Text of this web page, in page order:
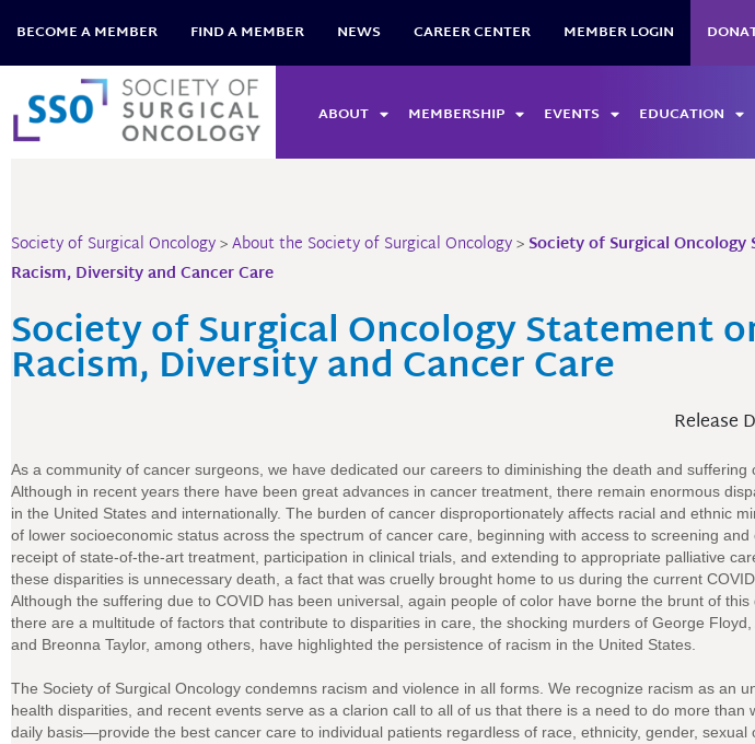
content
BECOME A MEMBER FIND A MEMBER NEWS CAREER CENTER MEMBER LOGIN
ABOUT MEMBERSHIP EVENTS EDUCATION
Society of Surgical Oncology>About the Society of Surgical Oncology>Society of Surgical Oncology
Racism, Diversity and Cancer Care
Society of Surgical Oncology Statement
Racism, Diversity and Cancer Care
Release
As a community of cancer surgeons, we have dedicated our careers to diminishing the death and suffering
Although in recent years there have been great advances in cancer treatment, there remain enormous
in the United States and internationally. The burden of cancer disproportionately affects racial and ethnic
of lower socioeconomic status across the spectrum of cancer care, beginning with access to screening and
receipt of state-of-the-art treatment, participation in clinical trials, and extending to appropriate palliative
these disparities is unnecessary death, a fact that was cruelly brought home to us during the current
Although the suffering due to COVID has been universal, again people of color have borne the brunt of this
there are a multitude of factors that contribute to disparities in care, the shocking murders of George Floyd,
and Breonna Taylor, among others, have highlighted the persistence of racism in the United States.
The Society of Surgical Oncology condemns racism and violence in all forms. We recognize racism as an
health disparities, and recent events serve as a clarion call to all of us that there is a need to do more than
daily basis—provide the best cancer care to individual patients regardless of race, ethnicity, gender, sexual